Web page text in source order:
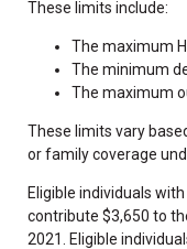
These limits include:
The maximum
The minimum
The maximum
These limits vary
or family coverage
Eligible individuals
contribute $3,650 to
2021. Eligible